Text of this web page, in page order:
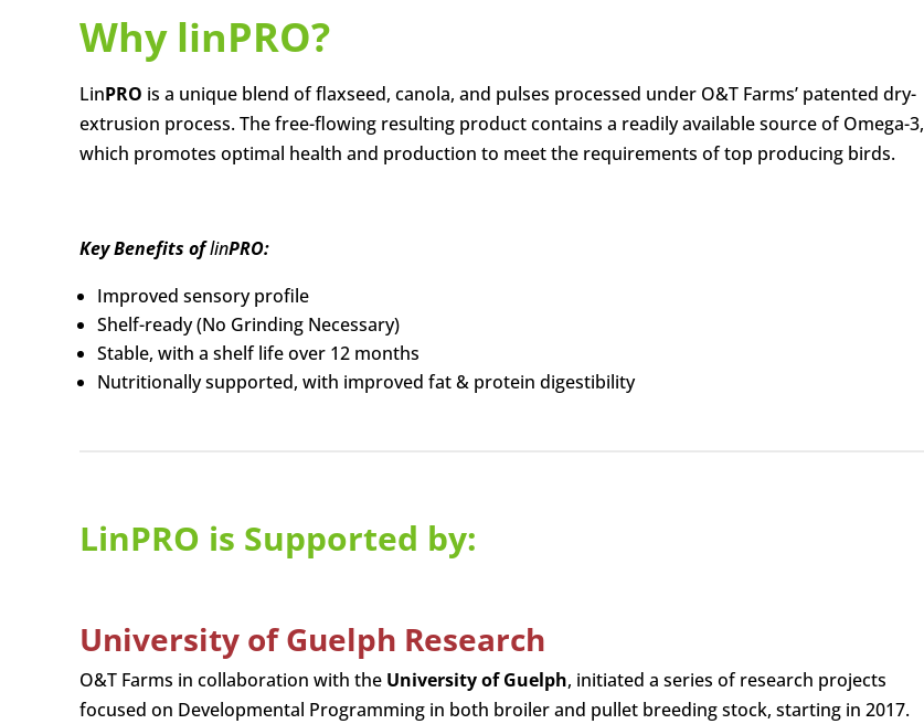
Why linPRO?
LinPRO is a unique blend of flaxseed, canola, and pulses processed under O&T Farms’ patented dry-
extrusion process. The free-flowing resulting product contains a readily available source of Omega-3,
which promotes optimal health and production to meet the requirements of top producing birds.
Key Benefits oflinPRO:
Improved sensory profile
Shelf-ready (No Grinding Necessary)
Stable, with a shelf life over 12 months
Nutritionally supported, with improved fat & protein digestibility
LinPRO is Supported by:
University of Guelph Research
O&T Farms in collaboration with the University of Guelph, initiated a series of research projects
focused on Developmental Programming in both broiler and pullet breeding stock, starting in 2017.